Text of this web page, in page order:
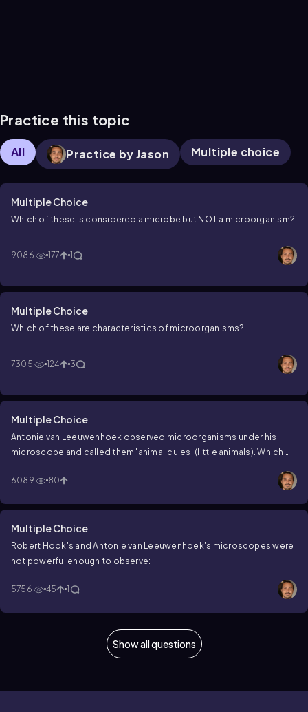
Practice this topic
All Practice by Jason Multiple choice
Multiple Choice
Which of these is considered a microbe but NOT a microorganism?
9086 177 1
Multiple Choice
Which of these are characteristics of microorganisms?
7305 124 3
Multiple Choice
Antonie van Leeuwenhoek observed microorganisms under his
microscope and called them 'animalicules' (little animals). Which
6089
80
Multiple Choice
Robert Hook's and Antonie van Leeuwenhoek's microscopes were
not powerful enough to observe:
5756 45 1
Show all questions